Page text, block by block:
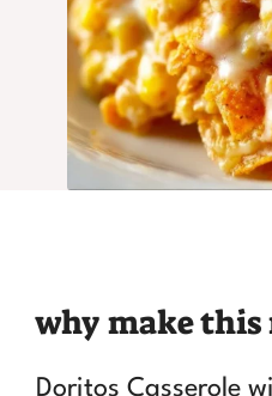
why make this
Doritos Casserole